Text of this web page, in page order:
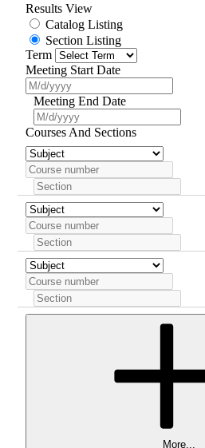
Results View
Catalog Listing
Section Listing
Term
Meeting Start Date
Meeting End Date
Courses And Sections
More...